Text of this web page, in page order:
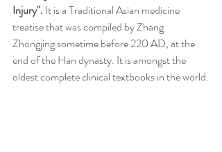
Injury". It is a Traditional Asian medicine
treatise that was compiled by Zhang
Zhongjing sometime before 220 AD, at the
end of the Han dynasty. It is amongst the
oldest complete clinical textbooks in the world.